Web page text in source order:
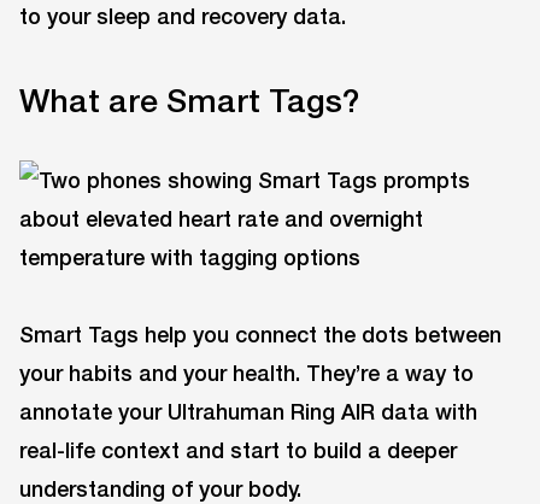
to your sleep and recovery data.
What are Smart Tags?
Smart Tags help you connect the dots between
your habits and your health. They’re a way to
annotate your Ultrahuman Ring AIR data with
real-life context and start to build a deeper
understanding of your body.